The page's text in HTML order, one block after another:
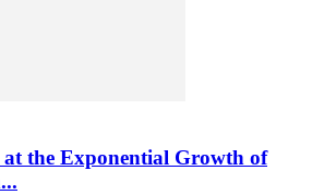
the Exponential Growth of